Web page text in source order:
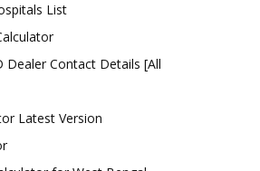
List
Dealer Contact Details [All
Latest Version